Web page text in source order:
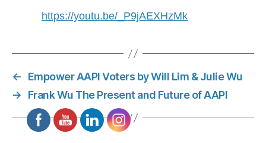
https://youtu.be/_P9jAEXHzMk
←
Empower AAPI Voters by Will Lim & Julie Wu
→
Frank Wu The Present and Future of AAPI